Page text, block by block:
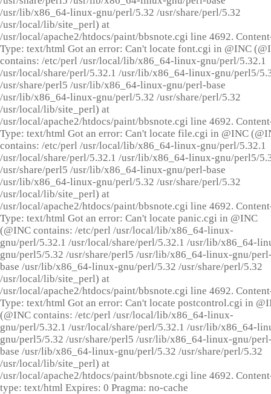
/usr/lib/x86_64-linux-gnu/perl/5.32 /usr/share/perl/5.32
/usr/local/lib/site_perl) at
/usr/local/apache2/htdocs/paint/bbsnote.cgi line 4692.
Type: text/html Got an error: Can't locate font.cgi in @INC
contains: /etc/perl /usr/local/lib/x86_64-linux-gnu/perl/5.32.1
/usr/local/share/perl/5.32.1 /usr/lib/x86_64-linux-gnu/perl5/
/usr/share/perl5 /usr/lib/x86_64-linux-gnu/perl-base
/usr/lib/x86_64-linux-gnu/perl/5.32 /usr/share/perl/5.32
/usr/local/lib/site_perl) at
/usr/local/apache2/htdocs/paint/bbsnote.cgi line 4692.
Type: text/html Got an error: Can't locate file.cgi in @INC
contains: /etc/perl /usr/local/lib/x86_64-linux-gnu/perl/5.32.1
/usr/local/share/perl/5.32.1 /usr/lib/x86_64-linux-gnu/perl5/
/usr/share/perl5 /usr/lib/x86_64-linux-gnu/perl-base
/usr/lib/x86_64-linux-gnu/perl/5.32 /usr/share/perl/5.32
/usr/local/lib/site_perl) at
/usr/local/apache2/htdocs/paint/bbsnote.cgi line 4692.
Type: text/html Got an error: Can't locate panic.cgi in @INC
(@INC contains: /etc/perl /usr/local/lib/x86_64-linux-
gnu/perl/5.32.1 /usr/local/share/perl/5.32.1 /usr/lib/x86_64-
gnu/perl5/5.32 /usr/share/perl5 /usr/lib/x86_64-linux-gnu/
base /usr/lib/x86_64-linux-gnu/perl/5.32 /usr/share/perl/5.32
/usr/local/lib/site_perl) at
/usr/local/apache2/htdocs/paint/bbsnote.cgi line 4692.
Type: text/html Got an error: Can't locate postcontrol.cgi in
(@INC contains: /etc/perl /usr/local/lib/x86_64-linux-
gnu/perl/5.32.1 /usr/local/share/perl/5.32.1 /usr/lib/x86_64-
gnu/perl5/5.32 /usr/share/perl5 /usr/lib/x86_64-linux-gnu/
base /usr/lib/x86_64-linux-gnu/perl/5.32 /usr/share/perl/5.32
/usr/local/lib/site_perl) at
/usr/local/apache2/htdocs/paint/bbsnote.cgi line 4692.
type: text/html Expires: 0 Pragma: no-cache